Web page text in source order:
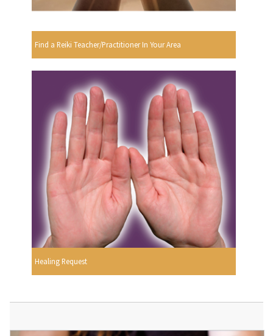
Find a Reiki Teacher/Practitioner In Your Area
Healing Request